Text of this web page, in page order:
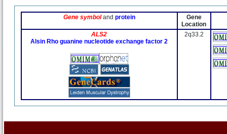
Gene symboland protein
Gene
Location
ALS2
Alsin Rho guanine nucleotide exchange factor 2
2q33.2